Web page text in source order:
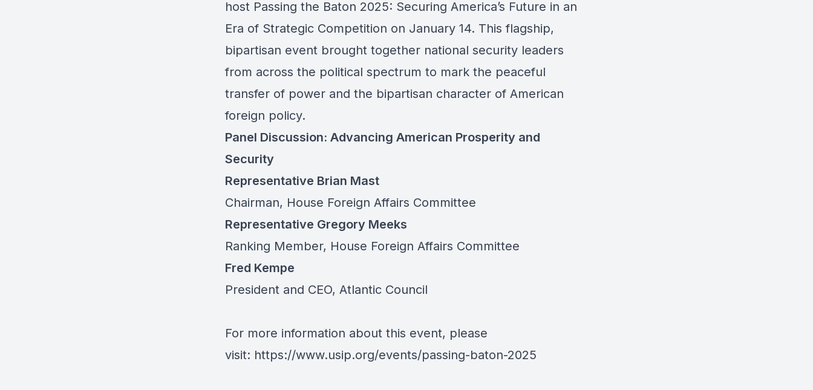
host Passing the Baton 2025: Securing America’s Future in an
Era of Strategic Competition on January 14. This flagship,
bipartisan event brought together national security leaders
from across the political spectrum to mark the peaceful
transfer of power and the bipartisan character of American
foreign policy.
Panel Discussion: Advancing American Prosperity and
Security
Representative Brian Mast
Chairman, House Foreign Affairs Committee
Representative Gregory Meeks
Ranking Member, House Foreign Affairs Committee
Fred Kempe
President and CEO, Atlantic Council
For more information about this event, please
visit: https://www.usip.org/events/passing-baton-2025